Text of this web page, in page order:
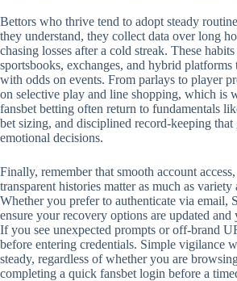
Bettors who thrive tend to adopt steady
they understand, they collect data over long
chasing losses after a cold streak. These
sportsbooks, exchanges, and hybrid
with odds on events. From parlays to player
on selective play and line shopping, which is
fansbet betting often return to fundamentals
bet sizing, and disciplined record‑keeping that
emotional decisions.
Finally, remember that smooth account
transparent histories matter as much as
Whether you prefer to authenticate via email,
ensure your recovery options are updated and
If you see unexpected prompts or off‑brand
before entering credentials. Simple vigilance
steady, regardless of whether you are
completing a quick fansbet login before a